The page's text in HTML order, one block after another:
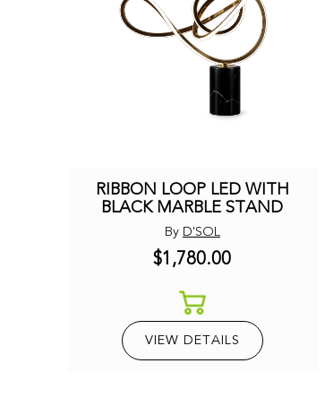
RIBBON LOOP LED WITH
BLACK MARBLE STAND
ByD'SOL
$1,780.00
VIEW DETAILS